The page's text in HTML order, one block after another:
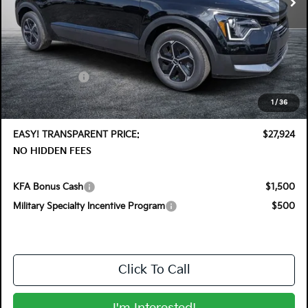
1 / 36
Less
MSRP:
$30,030
DYER! DISCOUNT:
-$1,501
Customer Cash
-$2,000
Electronic Tag & Registration Filing Fee:
+$396
Dealer Fee:
+$999
EASY! TRANSPARENT PRICE:
$27,924
NO HIDDEN FEES
KFA Bonus Cash
$1,500
Military Specialty Incentive Program
$500
Click To Call